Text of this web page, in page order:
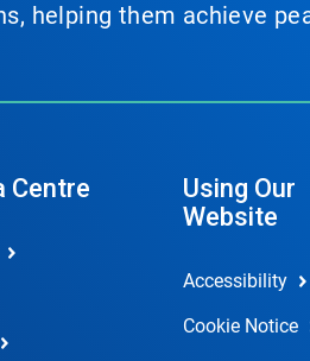
helping them achieve
Centre
Using Our
Website
Accessibility
Cookie Notice